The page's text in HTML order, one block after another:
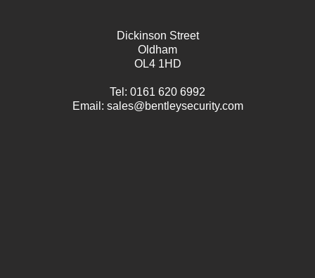
Dickinson Street
Oldham
OL4 1HD
Tel: 0161 620 6992
Email: sales@bentleysecurity.com